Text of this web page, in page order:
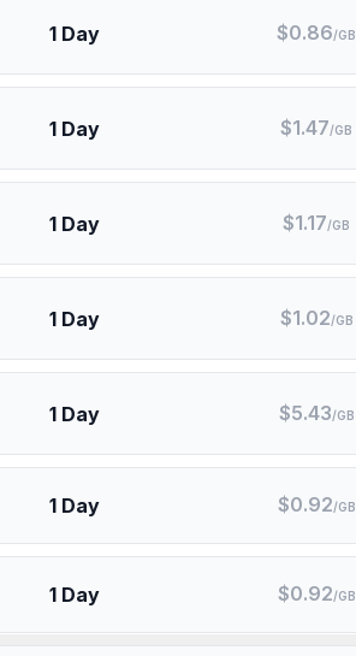
1 Day $0.86/GB
1 Day $1.47/GB
1 Day $1.17/GB
1 Day $1.02/GB
1 Day $5.43/GB
1 Day $0.92/GB
1 Day $0.92/GB